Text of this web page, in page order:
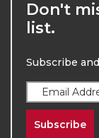
Don't
list.
Subscribe
Subscribe